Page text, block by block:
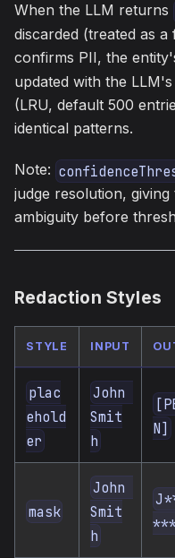
When the LLM returns
discarded (treated as
confirms PII, the
updated with the
(LRU, default 500
identical patterns.
Note:
judge resolution,
ambiguity before
Redaction Styles
STYLE INPUT
plac
ehold
er
John
Smit
h
N]
mask
John
Smit
h